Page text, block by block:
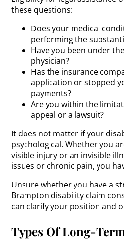
these questions:
Does your medical
performing the
Have you been under
physician?
Has the insurance
application or stopped
payments?
Are you within the
appeal or a lawsuit?
It does not matter if your
psychological. Whether you
visible injury or an invisible
issues or chronic pain, you
Unsure whether you have a
Brampton disability claim
can clarify your position and
Types Of Long-